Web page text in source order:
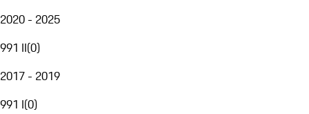
2020 - 2025
991 II(0)
2017 - 2019
991 I(0)